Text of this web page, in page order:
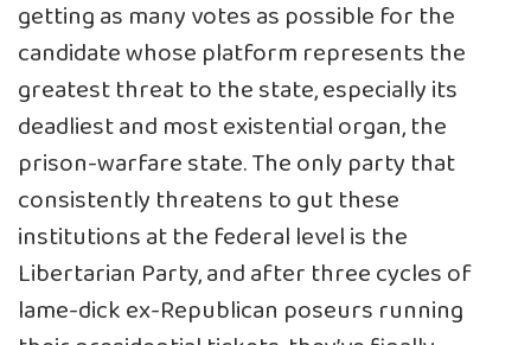
getting as many votes as possible for the
candidate whose platform represents the
greatest threat to the state, especially its
deadliest and most existential organ, the
prison-warfare state. The only party that
consistently threatens to gut these
institutions at the federal level is the
Libertarian Party, and after three cycles of
lame-dick ex-Republican poseurs running